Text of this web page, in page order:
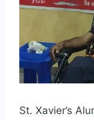
St. Xavier’s